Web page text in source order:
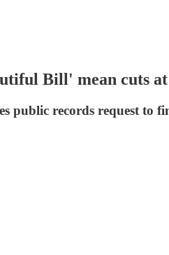
Bill' mean cuts
public records request to